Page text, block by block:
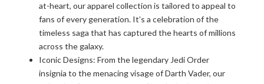
at-heart, our apparel collection is tailored to appeal to
fans of every generation. It’s a celebration of the
timeless saga that has captured the hearts of millions
across the galaxy.
Iconic Designs: From the legendary Jedi Order
insignia to the menacing visage of Darth Vader, our